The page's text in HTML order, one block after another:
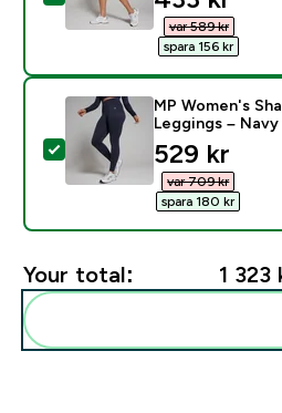
var 589 kr‎
spara 156 kr‎
Select this product - MP
MP Women's
Leggings – Navy
529 kr‎
var 709 kr‎
spara 180 kr‎
Your total: 1 323